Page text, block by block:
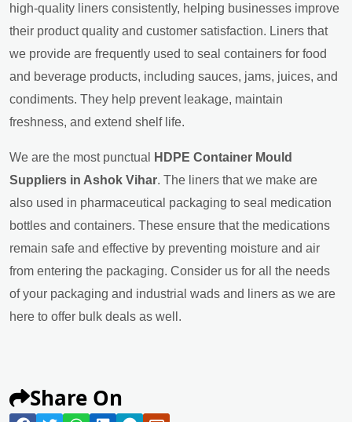
high-quality liners consistently, helping businesses improve
their product quality and customer satisfaction. Liners that
we provide are frequently used to seal containers for food
and beverage products, including sauces, jams, juices, and
condiments. They help prevent leakage, maintain
freshness, and extend shelf life.
We are the most punctual
HDPE Container Mould
Suppliers in Ashok Vihar. The liners that we make are
also used in pharmaceutical packaging to seal medication
bottles and containers. These ensure that the medications
remain safe and effective by preventing moisture and air
from entering the packaging. Consider us for all the needs
of your packaging and industrial wads and liners as we are
here to offer bulk deals as well.
Share On